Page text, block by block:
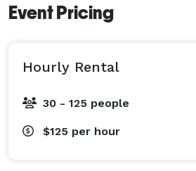
Event Pricing
Hourly Rental
30 - 125 people
$125 per hour